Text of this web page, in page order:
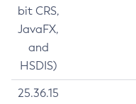
bit CRS,
JavaFX,
and
HSDIS)
25.36.15